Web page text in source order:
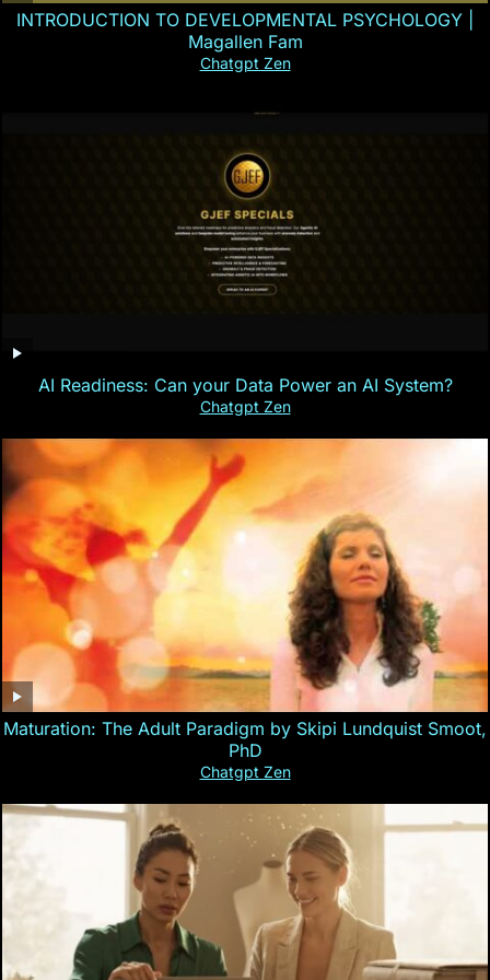
INTRODUCTION TO DEVELOPMENTAL PSYCHOLOGY |
Magallen Fam
Chatgpt Zen
AI Readiness: Can your Data Power an AI System?
Chatgpt Zen
Maturation: The Adult Paradigm by Skipi Lundquist Smoot,
PhD
Chatgpt Zen